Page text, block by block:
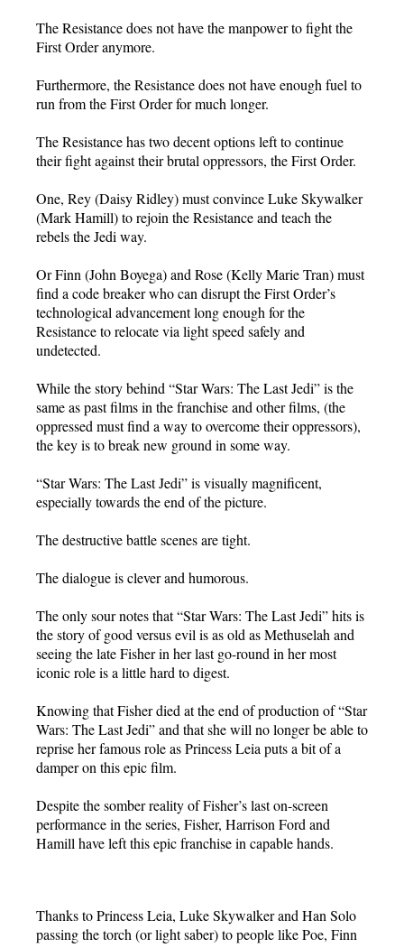
The Resistance does not have the manpower to fight the
First Order anymore.
Furthermore, the Resistance does not have enough fuel to
run from the First Order for much longer.
The Resistance has two decent options left to continue
their fight against their brutal oppressors, the First Order.
One, Rey (Daisy Ridley) must convince Luke Skywalker
(Mark Hamill) to rejoin the Resistance and teach the
rebels the Jedi way.
Or Finn (John Boyega) and Rose (Kelly Marie Tran) must
find a code breaker who can disrupt the First Order’s
technological advancement long enough for the
Resistance to relocate via light speed safely and
undetected.
While the story behind “Star Wars: The Last Jedi” is the
same as past films in the franchise and other films, (the
oppressed must find a way to overcome their oppressors),
the key is to break new ground in some way.
“Star Wars: The Last Jedi” is visually magnificent,
especially towards the end of the picture.
The destructive battle scenes are tight.
The dialogue is clever and humorous.
The only sour notes that “Star Wars: The Last Jedi” hits is
the story of good versus evil is as old as Methuselah and
seeing the late Fisher in her last go-round in her most
iconic role is a little hard to digest.
Knowing that Fisher died at the end of production of “Star
Wars: The Last Jedi” and that she will no longer be able to
reprise her famous role as Princess Leia puts a bit of a
damper on this epic film.
Despite the somber reality of Fisher’s last on-screen
performance in the series, Fisher, Harrison Ford and
Hamill have left this epic franchise in capable hands.
Thanks to Princess Leia, Luke Skywalker and Han Solo
passing the torch (or light saber) to people like Poe, Finn